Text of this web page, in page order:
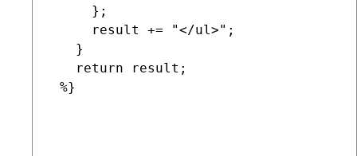
     };
     result += "</ul>";
   }
   return result;
%}